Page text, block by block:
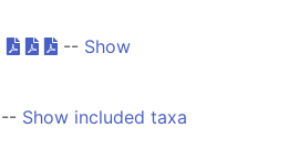
-- Show
-- Show included taxa